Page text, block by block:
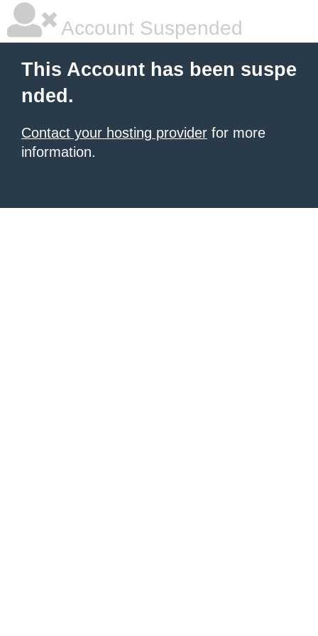
Account Suspended
This Account has been suspe
nded.
Contact your hosting provider for more
information.